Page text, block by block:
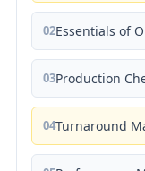
02Essentials of
03Production
04Turnaround